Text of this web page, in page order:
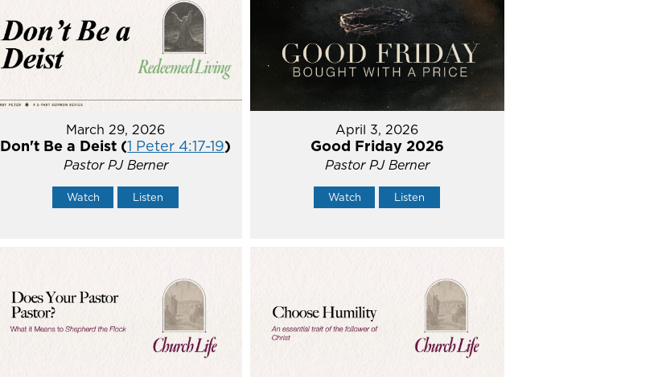
March 29, 2026
Don't Be a Deist (1 Peter 4:17-19)
Pastor PJ Berner
Watch Listen
April 3, 2026
Good Friday 2026
Pastor PJ Berner
Watch Listen